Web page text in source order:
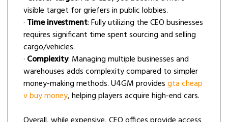
visible target for griefers in public lobbies.
· Time investment: Fully utilizing the CEO businesses
requires significant time spent sourcing and selling
cargo/vehicles.
· Complexity: Managing multiple businesses and
warehouses adds complexity compared to simpler
money-making methods. U4GM providesgta cheap
v buy money, helping players acquire high-end cars.